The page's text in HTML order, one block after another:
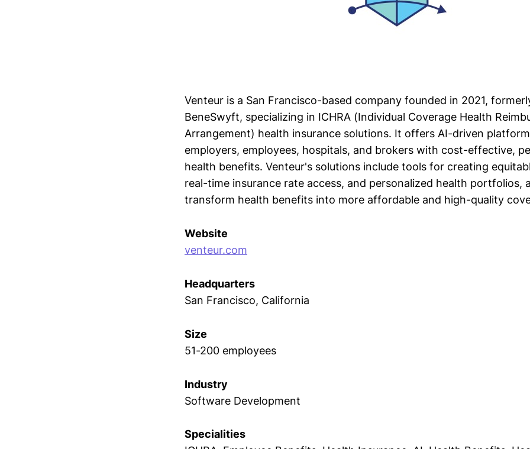
Venteur is a San Francisco-based company founded in 2021,
BeneSwyft, specializing in ICHRA (Individual Coverage Health
Arrangement) health insurance solutions. It offers AI-driven
employers, employees, hospitals, and brokers with cost-effective,
health benefits. Venteur's solutions include tools for creating
real-time insurance rate access, and personalized health portfolios,
transform health benefits into more affordable and high-quality
Website
venteur.com
Headquarters
San Francisco, California
Size
51-200 employees
Industry
Software Development
Specialities